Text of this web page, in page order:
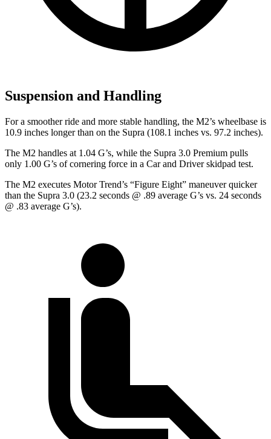
Suspension and Handling
For a smoother ride and more stable handling, the M2’s wheelbase is
10.9 inches longer than on the Supra (108.1 inches vs. 97.2 inches).
The M2 handles at 1.04 G’s, while the Supra 3.0 Premium pulls
only 1.00 G’s of cornering force in a Car and Driverskidpad test.
The M2 executes Motor Trend’s “Figure Eight” maneuver quicker
than the Supra 3.0 (23.2 seconds @ .89 average G’s vs. 24 seconds
@ .83 average G’s).